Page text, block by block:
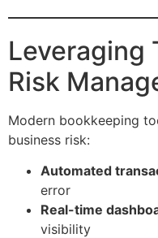
Leveraging
Risk
Modern bookkeeping
business risk:
Automated
error
Real-time
visibility